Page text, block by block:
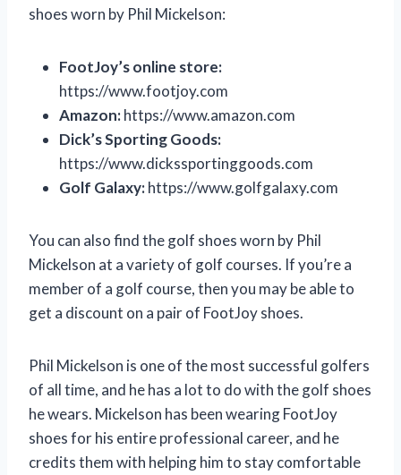
shoes worn by Phil Mickelson:
FootJoy’s online store:
https://www.footjoy.com
Amazon:https://www.amazon.com
Dick’s Sporting Goods:
https://www.dickssportinggoods.com
Golf Galaxy:https://www.golfgalaxy.com
You can also find the golf shoes worn by Phil
Mickelson at a variety of golf courses. If you’re a
member of a golf course, then you may be able to
get a discount on a pair of FootJoy shoes.
Phil Mickelson is one of the most successful golfers
of all time, and he has a lot to do with the golf shoes
he wears. Mickelson has been wearing FootJoy
shoes for his entire professional career, and he
credits them with helping him to stay comfortable